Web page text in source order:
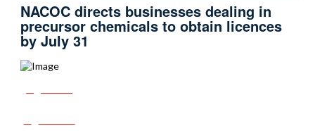
NACOC directs businesses dealing in
precursor chemicals to obtain licences
by July 31